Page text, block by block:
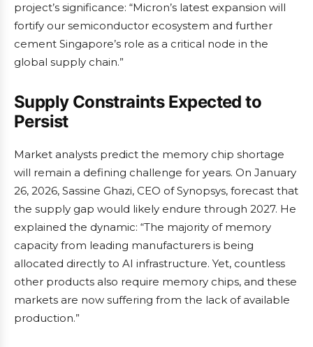
project’s significance: “Micron’s latest expansion will
fortify our semiconductor ecosystem and further
cement Singapore’s role as a critical node in the
global supply chain.”
Supply Constraints Expected to
Persist
Market analysts predict the memory chip shortage
will remain a defining challenge for years. On January
26, 2026, Sassine Ghazi, CEO of Synopsys, forecast that
the supply gap would likely endure through 2027. He
explained the dynamic: “The majority of memory
capacity from leading manufacturers is being
allocated directly to AI infrastructure. Yet, countless
other products also require memory chips, and these
markets are now suffering from the lack of available
production.”